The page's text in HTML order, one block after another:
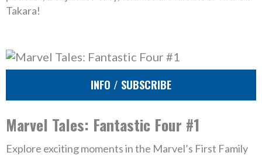
Takara!
INFO / SUBSCRIBE
Marvel Tales: Fantastic Four #1
Explore exciting moments in the Marvel’s First Family